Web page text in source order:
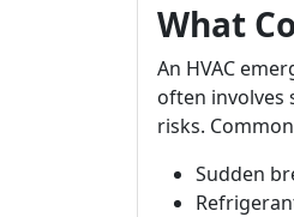
What
An HVAC
often
risks.
Sudden